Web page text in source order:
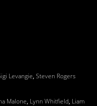
Levangie, Steven Rogers
Malone, Lynn Whitfield, Liam